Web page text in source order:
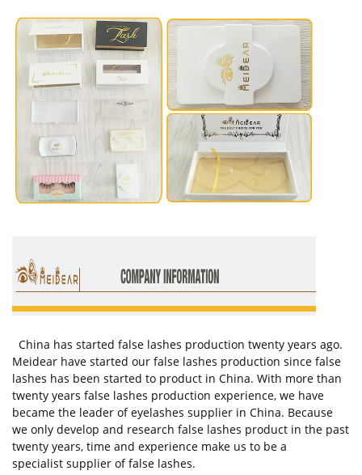
China has started false lashes production twenty years ago.
Meidear have started our false lashes production since false
lashes has been started to product in China. With more than
twenty years false lashes production experience, we have
became the leader of eyelashes supplier in China. Because
we only develop and research false lashes product in the past
twenty years, time and experience make us to be a
specialist supplier of false lashes.